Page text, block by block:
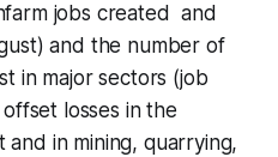
jobs created and
and the number of
in major sectors (job
losses in the
in mining, quarrying,